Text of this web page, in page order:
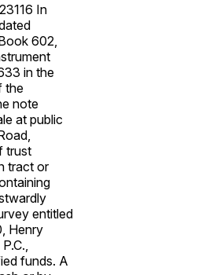
In
602,
in the
the
note
at public
trust
tract or
entitled
Henry
funds. A